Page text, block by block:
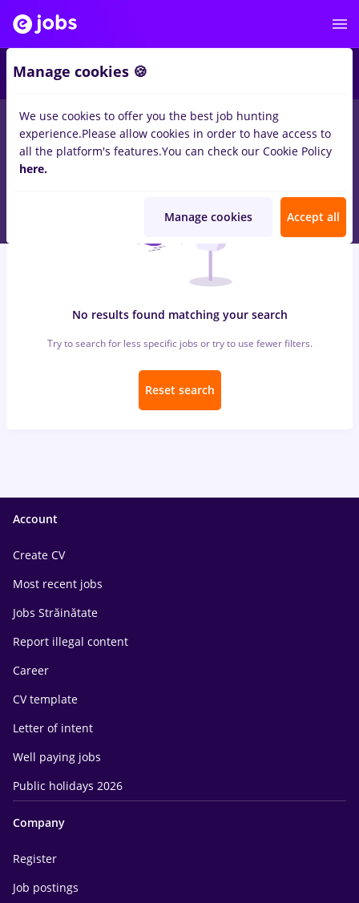
jobs Part timeinAricestii RahtivaniforEntry-Level (< 2 years)
Transportation / Distribution, IT / Telecom
No results found matching your search
Try to search for less specific jobs or try to use fewer filters.
Reset search
Account
Create CV
Most recent jobs
Jobs Străinătate
Report illegal content
Career
CV template
Letter of intent
Well paying jobs
Public holidays 2026
Company
Register
Job postings
Manage cookies 🍪
We use cookies to offer you the best job hunting
experience.Please allow cookies in order to have access to
all the platform's features.You can check our Cookie Policy
here.
Manage cookies Accept all